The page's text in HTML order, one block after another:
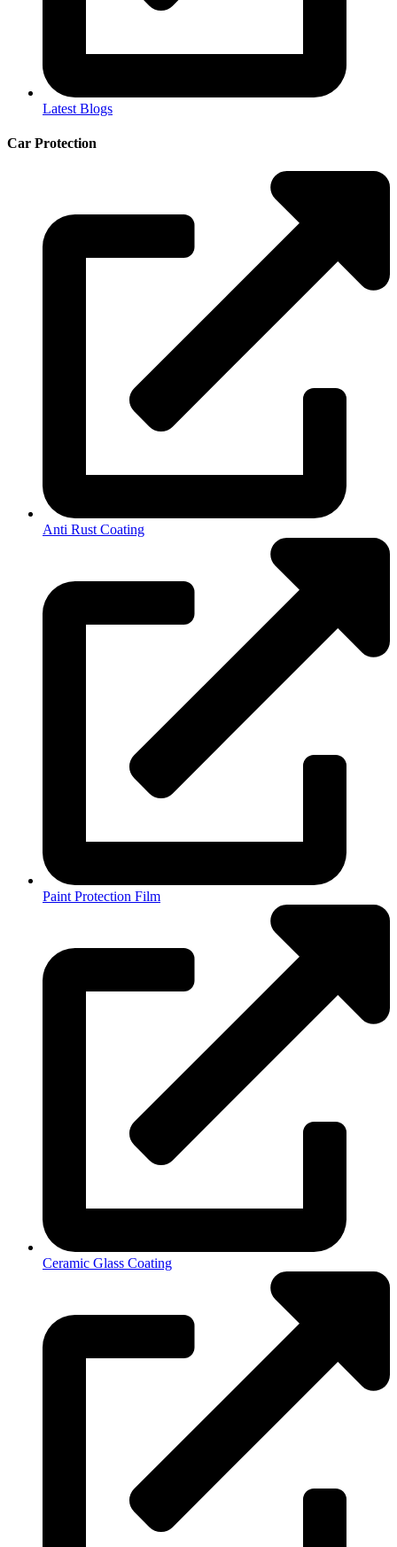
Latest Blogs
Car Protection
Anti Rust Coating
Paint Protection Film
Ceramic Glass Coating